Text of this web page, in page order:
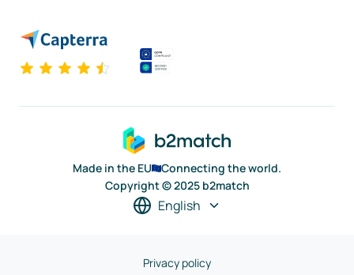
Made in the EU
Connecting the world.
Copyright © 2025 b2match
English
Privacy policy